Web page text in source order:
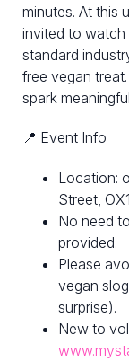
minutes. At this
invited to watch
standard
free vegan
spark
📍 Event Info
Location:
Street,
No need
provided.
Please
vegan
surprise).
New to